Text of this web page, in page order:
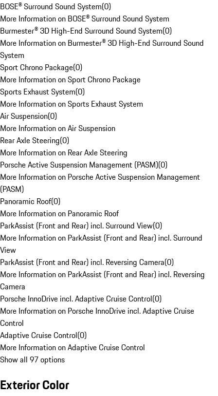
BOSE® Surround Sound System(0)
More Information on BOSE® Surround Sound System
Burmester® 3D High-End Surround Sound System(0)
More Information on Burmester® 3D High-End Surround Sound
System
Sport Chrono Package(0)
More Information on Sport Chrono Package
Sports Exhaust System(0)
More Information on Sports Exhaust System
Air Suspension(0)
More Information on Air Suspension
Rear Axle Steering(0)
More Information on Rear Axle Steering
Porsche Active Suspension Management (PASM)(0)
More Information on Porsche Active Suspension Management
(PASM)
Panoramic Roof(0)
More Information on Panoramic Roof
ParkAssist (Front and Rear) incl. Surround View(0)
More Information on ParkAssist (Front and Rear) incl. Surround
View
ParkAssist (Front and Rear) incl. Reversing Camera(0)
More Information on ParkAssist (Front and Rear) incl. Reversing
Camera
Porsche InnoDrive incl. Adaptive Cruise Control(0)
More Information on Porsche InnoDrive incl. Adaptive Cruise
Control
Adaptive Cruise Control(0)
More Information on Adaptive Cruise Control
Show all 97 options
Exterior Color